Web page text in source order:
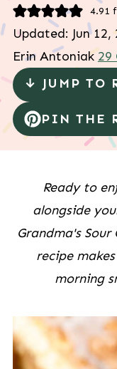
4.91
Updated: Jun 12,
Erin Antoniak 29
↓ JUMP TO
PIN THE
Ready to
alongside
Grandma's
recipe
morning